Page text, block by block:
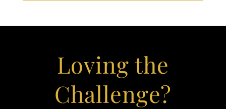
Loving the
Challenge?